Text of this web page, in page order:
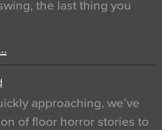
the last thing you
approaching, we’ve
of floor horror stories to